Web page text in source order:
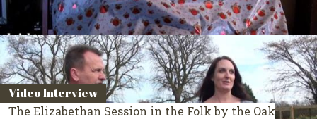
Video Interview
The Elizabethan Session in the Folk by the Oak